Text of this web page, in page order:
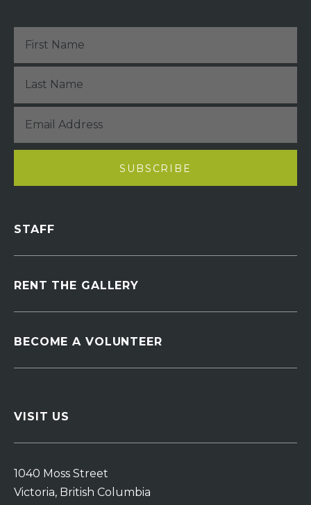
STAFF
RENT THE GALLERY
BECOME A VOLUNTEER
VISIT US
1040 Moss Street
Victoria, British Columbia